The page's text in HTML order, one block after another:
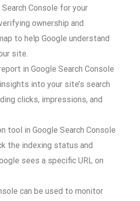
Console for your
ownership and
to help Google understand
site.
in Google Search Console
into your site’s search
clicks, impressions, and
tool in Google Search Console
the indexing status and
sees a specific URL on
can be used to monitor